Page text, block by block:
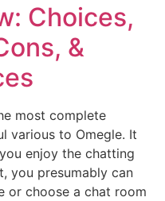
Choices,
&
most complete
various to Omegle. It
enjoy the chatting
you presumably can
or choose a chat room